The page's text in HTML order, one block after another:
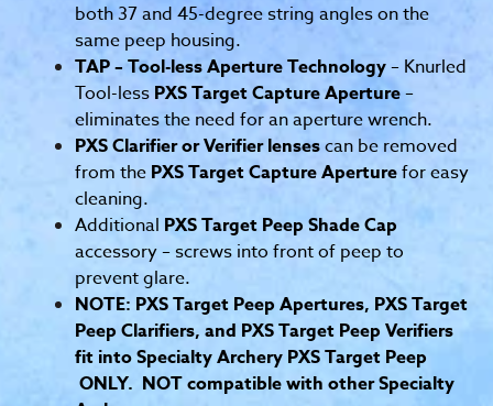
both 37 and 45-degree string angles on the
same peep housing.
TAP – Tool-less Aperture Technology– Knurled
Tool-less PXS Target Capture Aperture–
eliminates the need for an aperture wrench.
PXS Clarifier or Verifier lensescan be removed
from the PXS Target Capture Aperturefor easy
cleaning.
Additional PXS Target Peep Shade Cap
accessory – screws into front of peep to
prevent glare.
NOTE: PXS Target Peep Apertures, PXS Target
Peep Clarifiers, and PXS Target Peep Verifiers
fit into Specialty Archery PXS Target Peep
ONLY. NOT compatible with other Specialty